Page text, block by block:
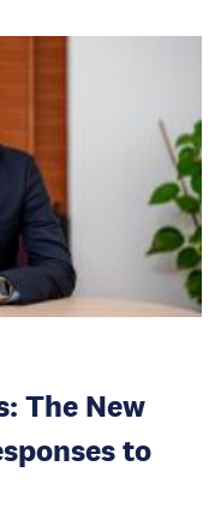
The New
to